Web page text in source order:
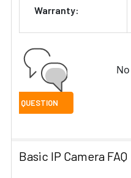
Warranty:
Basic IP Camera FAQ